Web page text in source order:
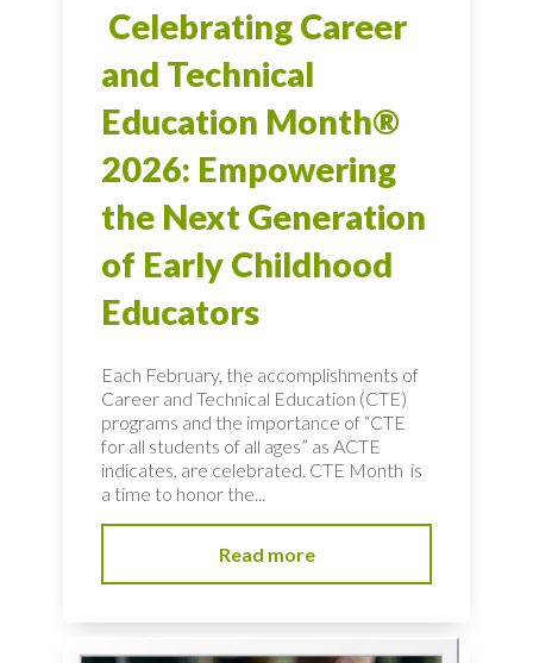
Celebrating Career
and Technical
Education Month®
2026: Empowering
the Next Generation
of Early Childhood
Educators
Each February, the accomplishments of
Career and Technical Education (CTE)
programs and the importance of “CTE
for all students of all ages” as ACTE
indicates, are celebrated. CTE Month is
a time to honor the...
Read more